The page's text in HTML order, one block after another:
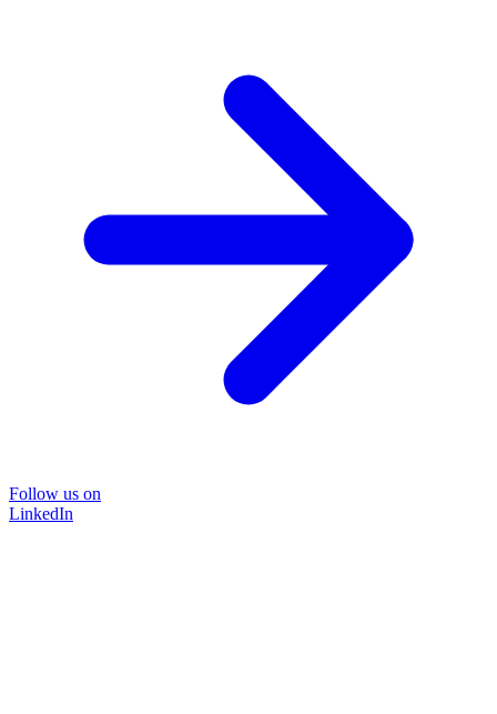
Follow us on
LinkedIn